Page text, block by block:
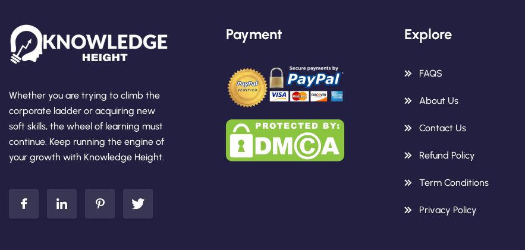
Whether you are trying to climb the
corporate ladder or acquiring new
soft skills, the wheel of learning must
continue. Keep running the engine of
your growth with Knowledge Height.
Payment Explore
FAQS
About Us
Contact Us
Refund Policy
Term Conditions
Privacy Policy